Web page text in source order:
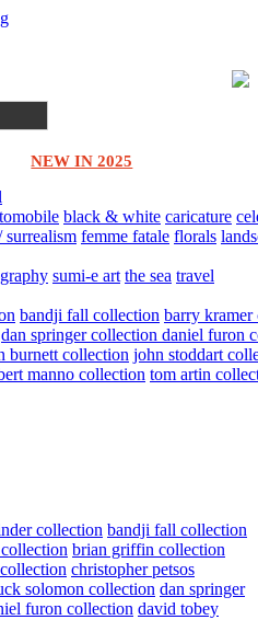
NEW IN 2025
black & white caricature
surrealism femme fatale florals
sumi-e art the sea travel
bandji fall collection barry kramer
dan springer collection daniel furon
burnett collection john stoddart
manno collection tom artin
collection bandji fall collection
brian griffin collection
christopher petsos
solomon collection dan springer
furon collection david tobey